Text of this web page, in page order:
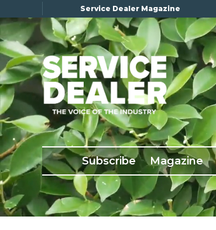
Service Dealer Magazine
Subscribe Magazine
×
Subscribe
Magazine
Back Issues
Advertising
About Us
Weekly Update